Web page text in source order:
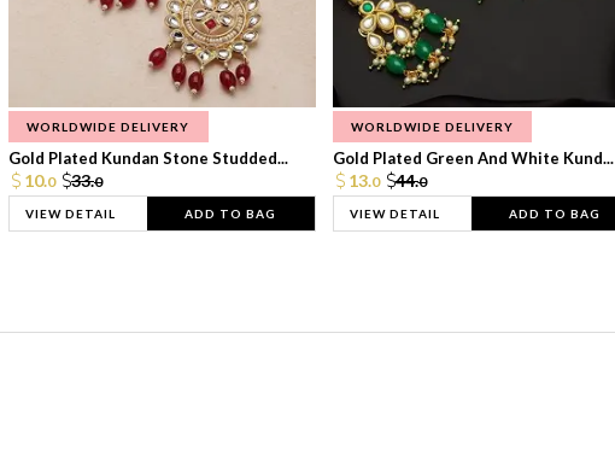
WORLDWIDE DELIVERY
Gold Plated Kundan Stone Studded...
10.0 33.0
VIEW DETAIL ADD TO BAG
WORLDWIDE DELIVERY
Gold Plated Green And White Kund...
13.0 44.0
VIEW DETAIL ADD TO BAG